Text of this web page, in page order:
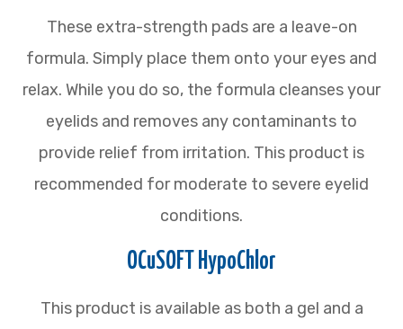
These extra-strength pads are a leave-on
formula. Simply place them onto your eyes and
relax. While you do so, the formula cleanses your
eyelids and removes any contaminants to
provide relief from irritation. This product is
recommended for moderate to severe eyelid
conditions.
OCuSOFT HypoChlor
This product is available as both a gel and a